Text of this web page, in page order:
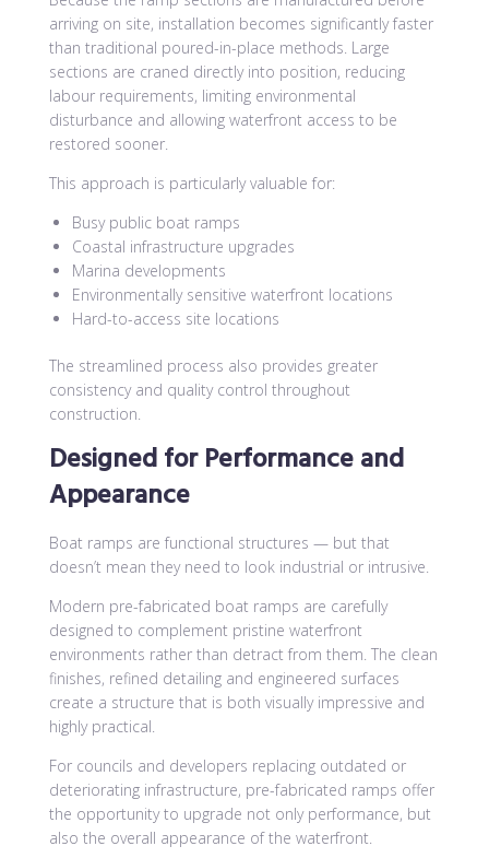
arriving on site, installation becomes significantly faster
than traditional poured-in-place methods. Large
sections are craned directly into position, reducing
labour requirements, limiting environmental
disturbance and allowing waterfront access to be
restored sooner.
This approach is particularly valuable for:
Busy public boat ramps
Coastal infrastructure upgrades
Marina developments
Environmentally sensitive waterfront locations
Hard-to-access site locations
The streamlined process also provides greater
consistency and quality control throughout
construction.
Designed for Performance and
Appearance
Boat ramps are functional structures — but that
doesn’t mean they need to look industrial or intrusive.
Modern pre-fabricated boat ramps are carefully
designed to complement pristine waterfront
environments rather than detract from them. The clean
finishes, refined detailing and engineered surfaces
create a structure that is both visually impressive and
highly practical.
For councils and developers replacing outdated or
deteriorating infrastructure, pre-fabricated ramps offer
the opportunity to upgrade not only performance, but
also the overall appearance of the waterfront.